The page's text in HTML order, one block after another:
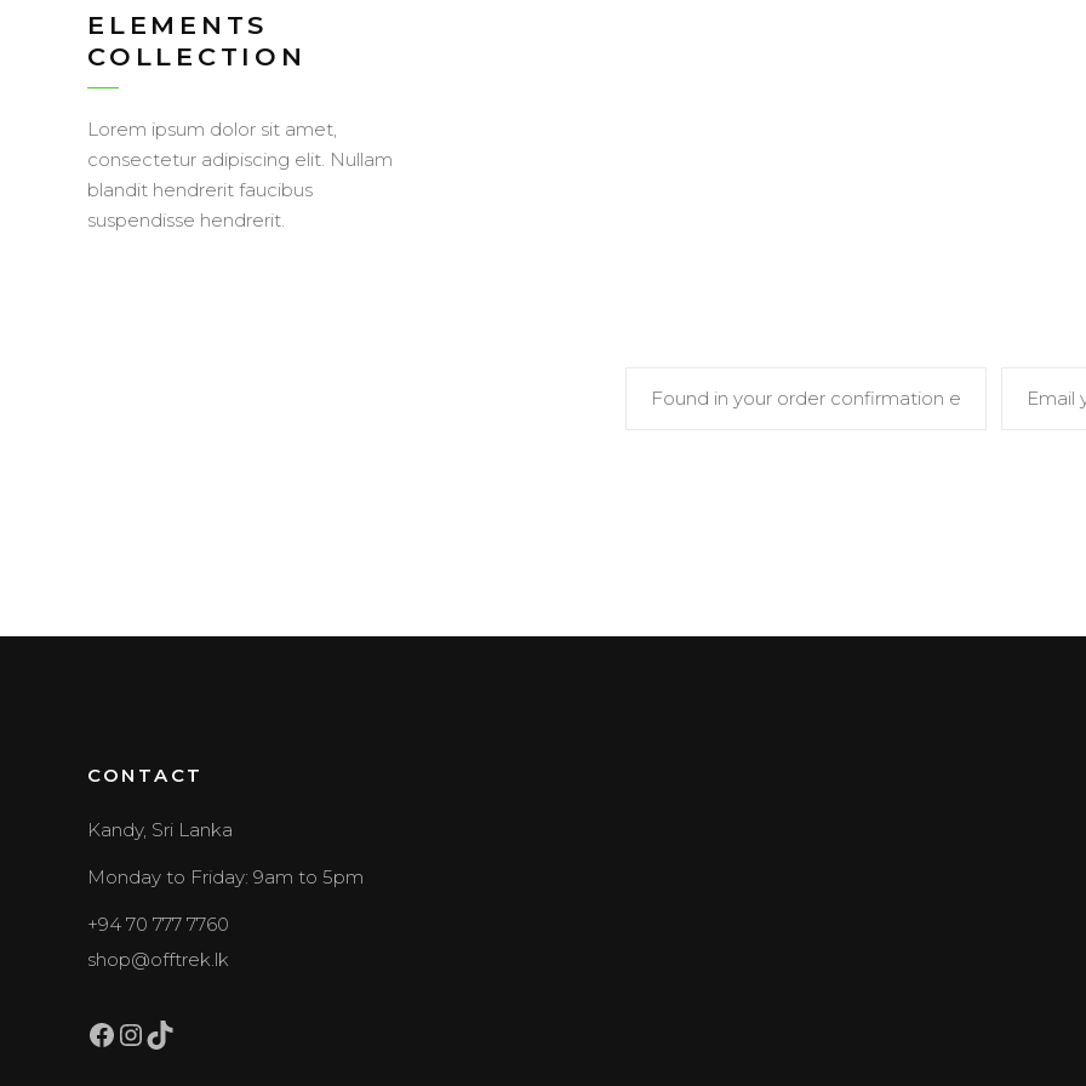
ELEMENTS
COLLECTION
Lorem ipsum dolor sit amet,
consectetur adipiscing elit. Nullam
blandit hendrerit faucibus
suspendisse hendrerit.
CONTACT
Kandy, Sri Lanka
Monday to Friday: 9am to 5pm
+94 70 777 7760
shop@offtrek.lk
Facebook
Instagram
TikTok